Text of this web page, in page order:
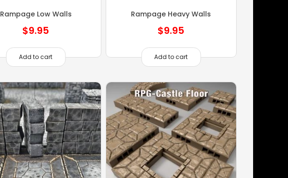
Rampage Low Walls
$9.95
Add to cart
Rampage Heavy Walls
$9.95
Add to cart